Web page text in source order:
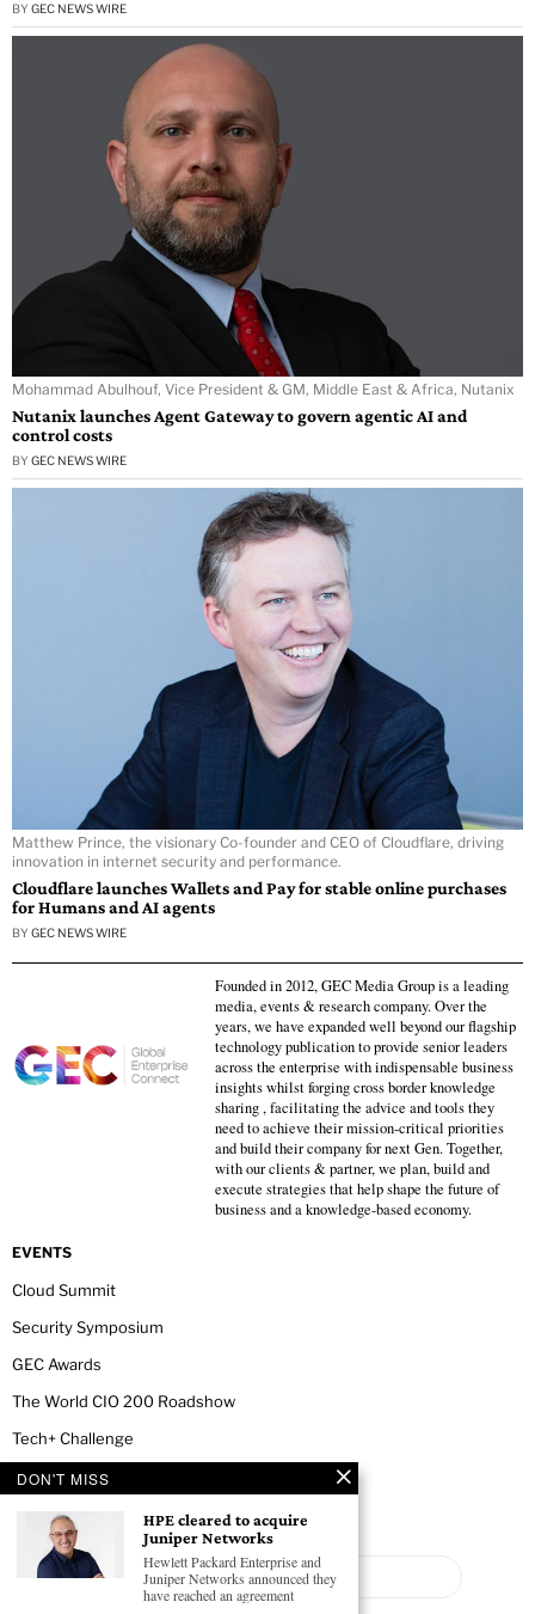
BY GEC NEWS WIRE
Mohammad Abulhouf, Vice President & GM, Middle East & Africa, Nutanix
Nutanix launches Agent Gateway to govern agentic AI and
control costs
BY GEC NEWS WIRE
Matthew Prince, the visionary Co-founder and CEO of Cloudflare, driving
innovation in internet security and performance.
Cloudflare launches Wallets and Pay for stable online purchases
for Humans and AI agents
BY GEC NEWS WIRE
Founded in 2012, GEC Media Group is a leading
media, events & research company. Over the
years, we have expanded well beyond our flagship
technology publication to provide senior leaders
across the enterprise with indispensable business
insights whilst forging cross border knowledge
sharing , facilitating the advice and tools they
need to achieve their mission-critical priorities
and build their company for next Gen. Together,
with our clients & partner, we plan, build and
execute strategies that help shape the future of
business and a knowledge-based economy.
EVENTS
Cloud Summit
Security Symposium
GEC Awards
The World CIO 200 Roadshow
Tech+ Challenge
NEWSLETTER
DON'T MISS
HPE cleared to acquire
Juniper Networks
Hewlett Packard Enterprise and
Juniper Networks announced they
have reached an agreement